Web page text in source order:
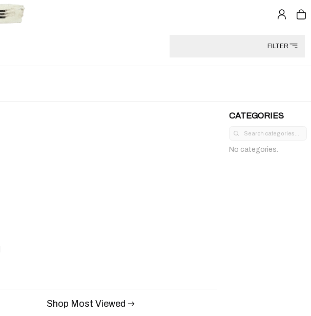
FILTER
Shop Most Viewed
CATEGORIES
No categories.